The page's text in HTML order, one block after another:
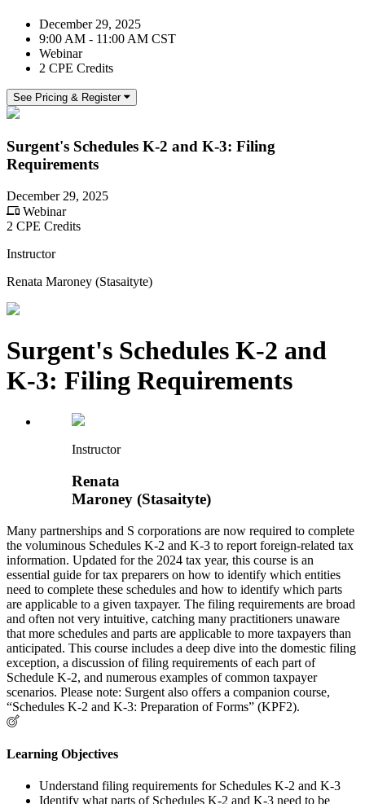
December 29, 2025
9:00 AM - 11:00 AM CST
Webinar
2 CPE Credits
See Pricing & Register
Surgent's Schedules K-2 and K-3: Filing
Requirements
December 29, 2025
Webinar
2 CPE Credits
Instructor
Renata Maroney (Stasaityte)
Surgent's Schedules K-2 and
K-3: Filing Requirements
Instructor
Renata
Maroney (Stasaityte)
Many partnerships and S corporations are now required to complete
the voluminous Schedules K-2 and K-3 to report foreign-related tax
information. Updated for the 2024 tax year, this course is an
essential guide for tax preparers on how to identify which entities
need to complete these schedules and how to identify which parts
are applicable to a given taxpayer. The filing requirements are broad
and often not very intuitive, catching many practitioners unaware
that more schedules and parts are applicable to more taxpayers than
anticipated. This course includes a deep dive into the domestic filing
exception, a discussion of filing requirements of each part of
Schedule K-2, and numerous examples of common taxpayer
scenarios. Please note: Surgent also offers a companion course,
“Schedules K-2 and K-3: Preparation of Forms” (KPF2).
Learning Objectives
Understand filing requirements for Schedules K-2 and K-3
Identify what parts of Schedules K-2 and K-3 need to be